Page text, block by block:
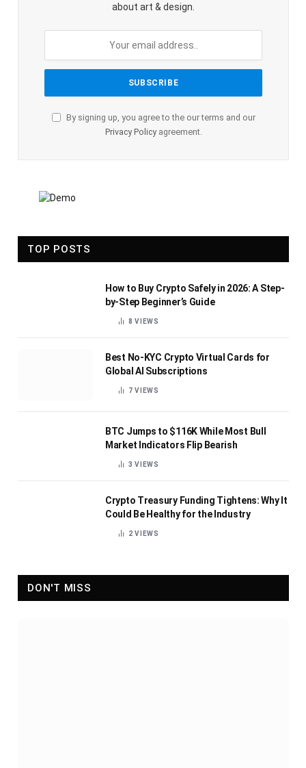
about art & design.
By signing up, you agree to the our terms and our
Privacy Policyagreement.
TOP POSTS
How to Buy Crypto Safely in 2026: A Step-
by-Step Beginner’s Guide
8VIEWS
Best No-KYC Crypto Virtual Cards for
Global AI Subscriptions
7VIEWS
BTC Jumps to $116K While Most Bull
Market Indicators Flip Bearish
3VIEWS
Crypto Treasury Funding Tightens: Why It
Could Be Healthy for the Industry
2VIEWS
DON'T MISS